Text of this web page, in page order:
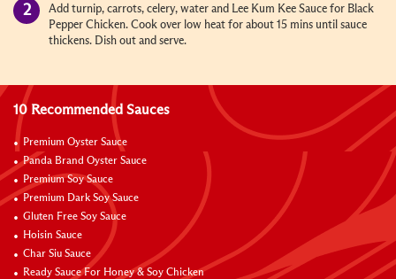
Add turnip, carrots, celery, water and Lee Kum Kee Sauce for Black
Pepper Chicken. Cook over low heat for about 15 mins until sauce
thickens. Dish out and serve.
10 Recommended Sauces
Premium Oyster Sauce
Panda Brand Oyster Sauce
Premium Soy Sauce
Premium Dark Soy Sauce
Gluten Free Soy Sauce
Hoisin Sauce
Char Siu Sauce
Ready Sauce For Honey & Soy Chicken